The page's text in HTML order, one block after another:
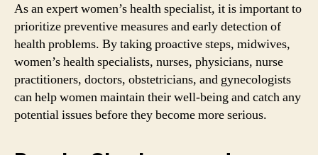
As an expert women’s health specialist, it is important to
prioritize preventive measures and early detection of
health problems. By taking proactive steps, midwives,
women’s health specialists, nurses, physicians, nurse
practitioners, doctors, obstetricians, and gynecologists
can help women maintain their well-being and catch any
potential issues before they become more serious.